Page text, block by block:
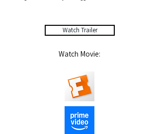
Watch Trailer
Watch Movie: